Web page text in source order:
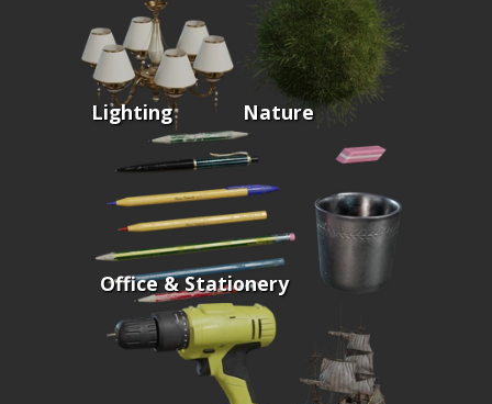
Lighting Nature
Office & Stationery